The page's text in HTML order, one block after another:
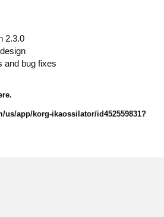
2.3.0
and bug fixes
us/app/korg-ikaossilator/id452559831?